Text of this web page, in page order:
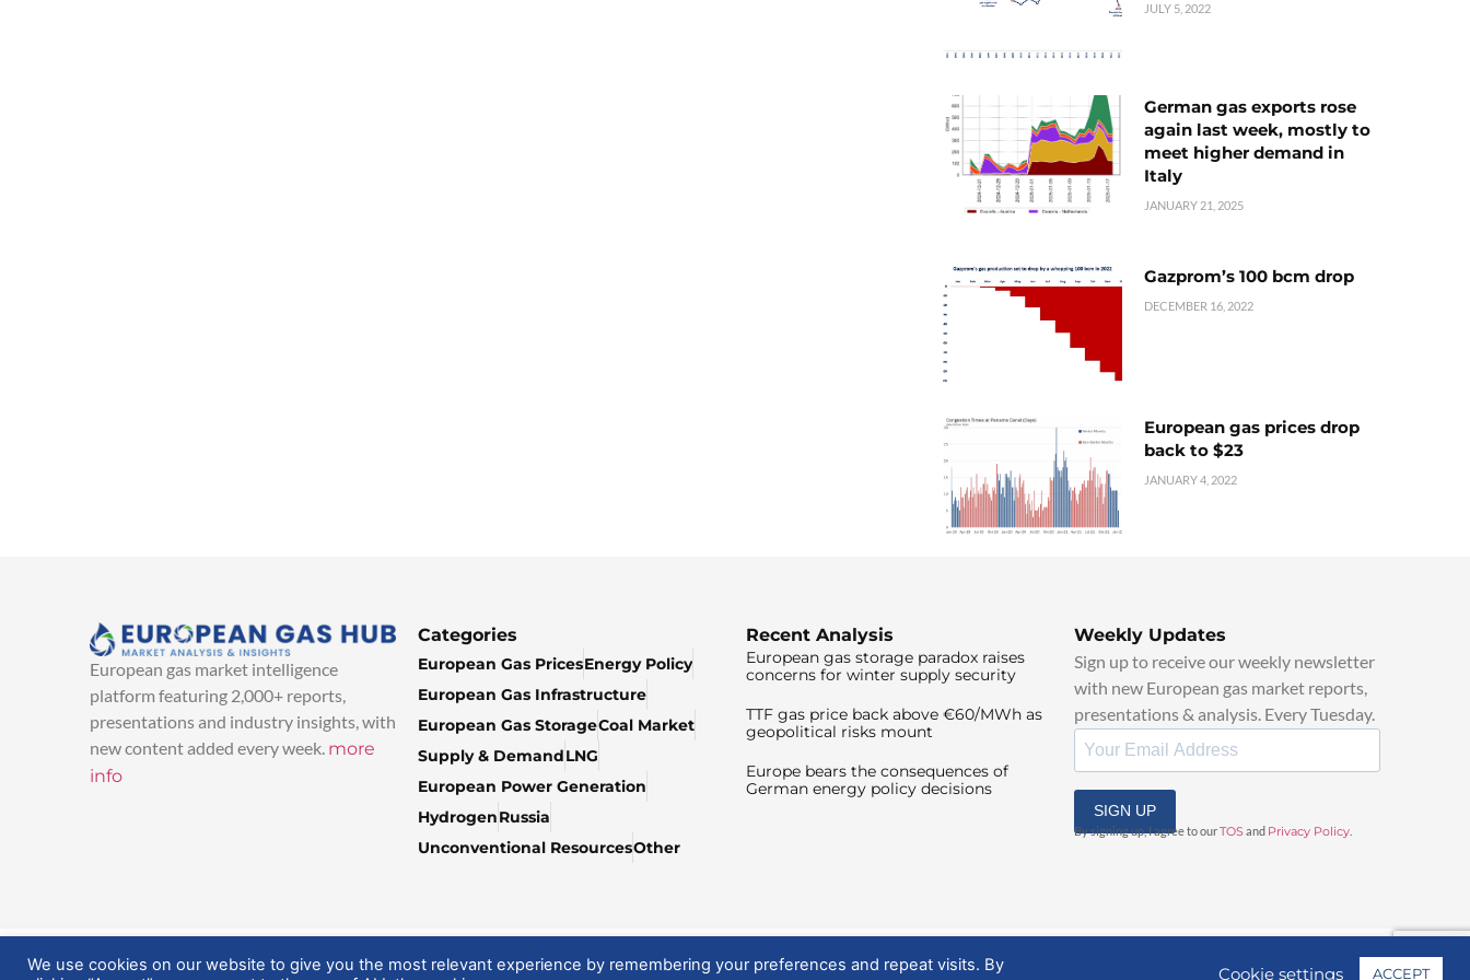
JULY 5, 2022
German gas exports rose
again last week, mostly to
meet higher demand in
Italy
JANUARY 21, 2025
Gazprom’s 100 bcm drop
DECEMBER 16, 2022
European gas prices drop
back to $23
JANUARY 4, 2022
European gas market intelligence
platform featuring 2,000+ reports,
presentations and industry insights, with
new content added every week. more
info
Categories
European Gas PricesEnergy Policy
European Gas Infrastructure
European Gas StorageCoal Market
Supply & DemandLNG
European Power Generation
HydrogenRussia
Unconventional ResourcesOther
Recent Analysis
European gas storage paradox raises
concerns for winter supply security
TTF gas price back above €60/MWh as
geopolitical risks mount
Europe bears the consequences of
German energy policy decisions
Weekly Updates
Sign up to receive our weekly newsletter
with new European gas market reports,
presentations & analysis. Every Tuesday.
SIGN UP
By signing up, I agree to ourTOSand Privacy Policy
© 2025 EuropeanGasHub | All Rights Reserved
We use cookies on our website to give you the most relevant experience by remembering your preferences and repeat visits. By
Cookie settings ACCEPT